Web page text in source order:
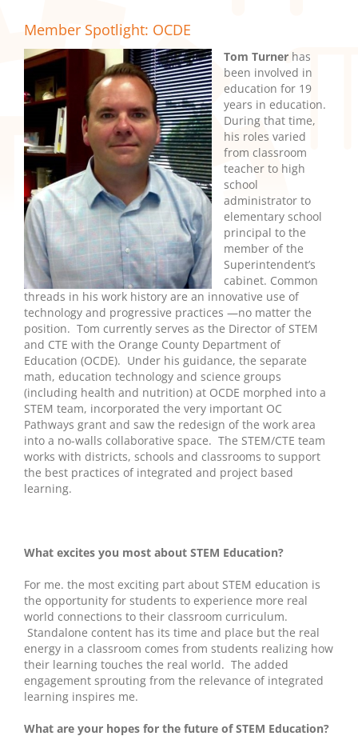
Member Spotlight: OCDE
Tom Turner has
been involved in
education for 19
years in education.
During that time,
his roles varied
from classroom
teacher to high
school
administrator to
elementary school
principal to the
member of the
Superintendent’s
cabinet. Common
threads in his work history are an innovative use of
technology and progressive practices —no matter the
position. Tom currently serves as the Director of STEM
and CTE with the Orange County Department of
Education (OCDE). Under his guidance, the separate
math, education technology and science groups
(including health and nutrition) at OCDE morphed into a
STEM team, incorporated the very important OC
Pathways grant and saw the redesign of the work area
into a no-walls collaborative space. The STEM/CTE team
works with districts, schools and classrooms to support
the best practices of integrated and project based
learning.
What excites you most about STEM Education?
For me. the most exciting part about STEM education is
the opportunity for students to experience more real
world connections to their classroom curriculum.
Standalone content has its time and place but the real
energy in a classroom comes from students realizing how
their learning touches the real world. The added
engagement sprouting from the relevance of integrated
learning inspires me.
What are your hopes for the future of STEM Education?